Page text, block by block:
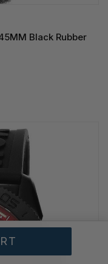
Black Rubber